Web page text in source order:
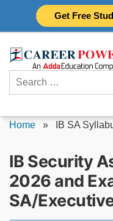
Get Free
Search
for:
Home » IB SA
IB Security
2026 and
SA/